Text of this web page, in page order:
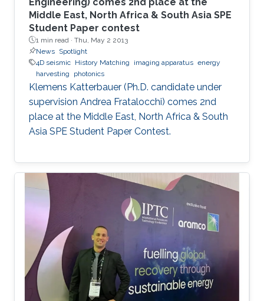
Middle East, North Africa & South Asia SPE
Student Paper contest
1 min read · Thu, May 2 2013
News Spotlight
4D seismic History Matching imaging apparatus energy
harvesting
photonics
Klemens Katterbauer (Ph.D. candidate under
supervision Andrea Fratalocchi) comes 2nd
place at the Middle East, North Africa & South
Asia SPE Student Paper Contest.